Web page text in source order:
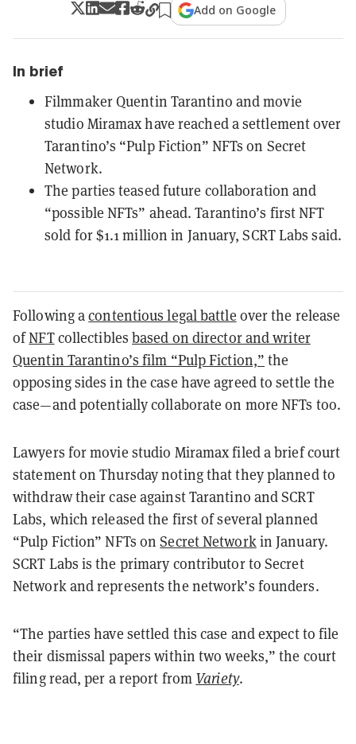
Add on Google
In brief
Filmmaker Quentin Tarantino and movie
studio Miramax have reached a settlement over
Tarantino’s “Pulp Fiction” NFTs on Secret
Network.
The parties teased future collaboration and
“possible NFTs” ahead. Tarantino’s first NFT
sold for $1.1 million in January, SCRT Labs said.
Following acontentious legal battle over the release
ofNFTcollectiblesbased on director and writer
Quentin Tarantino’s film “Pulp Fiction,” the
opposing sides in the case have agreed to settle the
case—and potentially collaborate on more NFTs too.
Lawyers for movie studio Miramax filed a brief court
statement on Thursday noting that they planned to
withdraw their case against Tarantino and SCRT
Labs, which released the first of several planned
“Pulp Fiction” NFTs onSecret Networkin January.
SCRT Labs is the primary contributor to Secret
Network and represents the network’s founders.
“The parties have settled this case and expect to file
their dismissal papers within two weeks,” the court
filing read, per a report from Variety.